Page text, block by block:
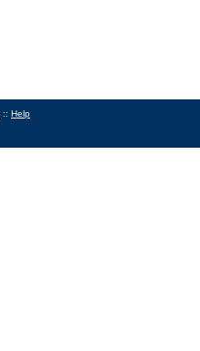
:: Help